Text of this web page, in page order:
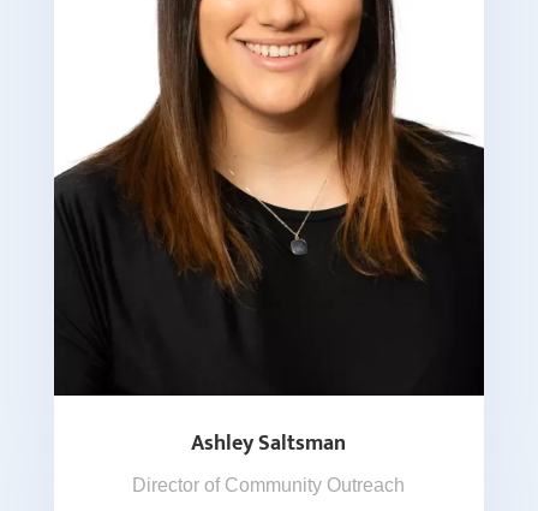
Ashley Saltsman
Director of Community Outreach